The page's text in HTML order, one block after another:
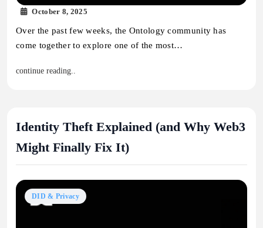
October 8, 2025
Over the past few weeks, the Ontology community has
come together to explore one of the most…
continue reading..
Identity Theft Explained (and Why Web3
Might Finally Fix It)
DID & Privacy